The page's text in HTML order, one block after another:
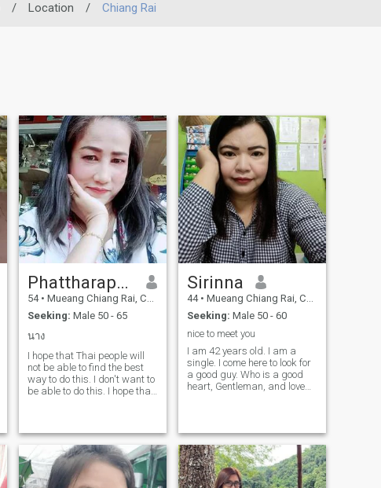
/ Location / Chiang Rai
Phattharaphon
54 • Mueang Chiang Rai, Chiang Rai, Thailand
Seeking: Male 50 - 65
นาง
I hope that Thai people will
not be able to find the best
way to do this. I don't want to
be able to do this. I hope that
Sirinna
44 • Mueang Chiang Rai, Chiang Rai, Thailand
Seeking: Male 50 - 60
nice to meet you
I am 42 years old. I am a
single. I come here to look for
a good guy. Who is a good
heart, Gentleman, and love
who is a person who is a
person who is a person who
is a person who is a person
who is a person who is a
person who is a person who